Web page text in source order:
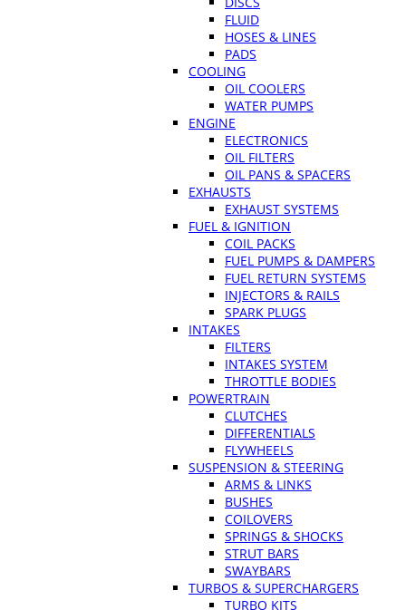
FLUID
HOSES & LINES
PADS
COOLING
OIL COOLERS
WATER PUMPS
ENGINE
ELECTRONICS
OIL FILTERS
OIL PANS & SPACERS
EXHAUSTS
EXHAUST SYSTEMS
FUEL & IGNITION
COIL PACKS
FUEL PUMPS & DAMPERS
FUEL RETURN SYSTEMS
INJECTORS & RAILS
SPARK PLUGS
INTAKES
FILTERS
INTAKES SYSTEM
THROTTLE BODIES
POWERTRAIN
CLUTCHES
DIFFERENTIALS
FLYWHEELS
SUSPENSION & STEERING
ARMS & LINKS
BUSHES
COILOVERS
SPRINGS & SHOCKS
STRUT BARS
SWAYBARS
TURBOS & SUPERCHARGERS
TURBO KITS